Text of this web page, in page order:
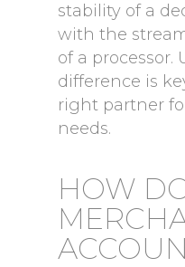
stability of a
with the
of a
difference is
right partner
needs.
HOW